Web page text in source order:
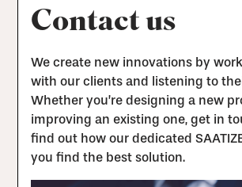
Contact us
We create new innovations by
with our clients and listening to
Whether you’re designing a new
improving an existing one, get in
find out how our dedicated
you find the best solution.